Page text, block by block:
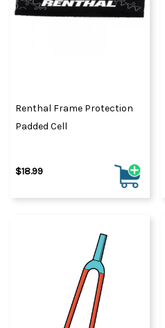
Renthal Frame Protection
Padded Cell
$18.99